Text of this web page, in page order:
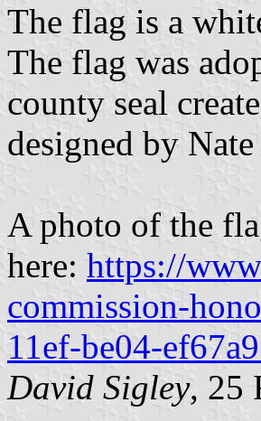
The flag is a
The flag was
county seal
designed by
A photo of the
here: https://
commission-
11ef-be04-
David Sigley, 25